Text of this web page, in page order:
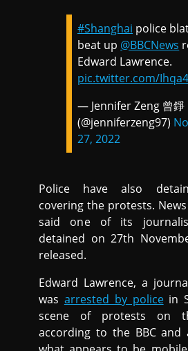
#Shanghai police
beat up ⁦⁦ @BBCNews
Edward Lawrence.
pic.twitter.com/
— Jennifer Zeng 曾錚
(@jenniferzeng97)
27, 2022
Police have also
covering the protests.
said one of its
detained on 27th
released.
Edward Lawrence, a
was arrested by policein
scene of protests on
according to the BBC and